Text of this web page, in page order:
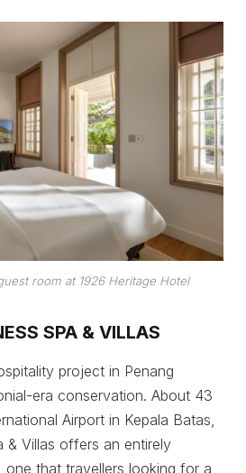
room at 1926 Heritage Hotel
SPA & VILLAS
project in Penang
era conservation. About 43
Airport in Kepala Batas,
& Villas offers an entirely
that travellers looking for a